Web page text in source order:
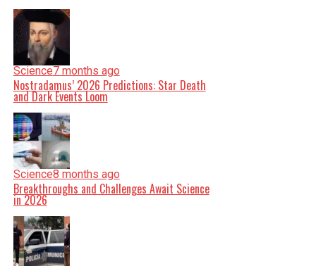
Science7 months ago
Nostradamus’ 2026 Predictions: Star Death
and Dark Events Loom
Science8 months ago
Breakthroughs and Challenges Await Science
in 2026